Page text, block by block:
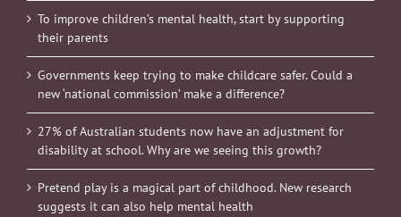
To improve children’s mental health, start by supporting
their parents
Governments keep trying to make childcare safer. Could a
new ‘national commission’ make a difference?
27% of Australian students now have an adjustment for
disability at school. Why are we seeing this growth?
Pretend play is a magical part of childhood. New research
suggests it can also help mental health